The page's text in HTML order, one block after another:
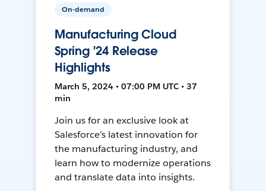
On-demand
Manufacturing Cloud
Spring '24 Release
Highlights
March 5, 2024 • 07:00 PM UTC • 37
min
Join us for an exclusive look at
Salesforce’s latest innovation for
the manufacturing industry, and
learn how to modernize operations
and translate data into insights.